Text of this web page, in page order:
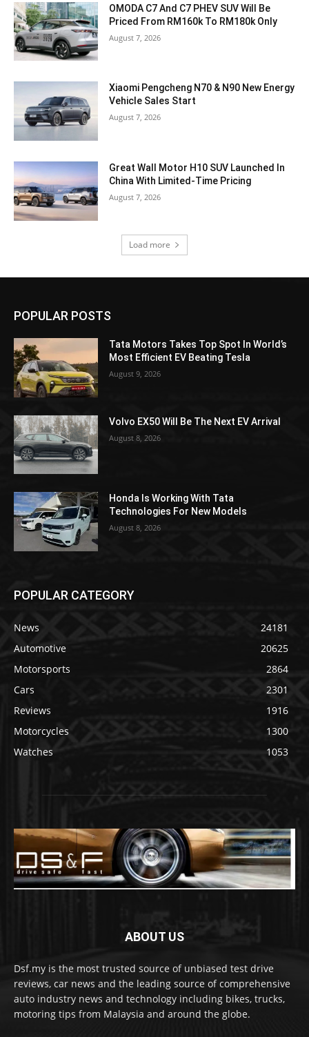
OMODA C7 And C7 PHEV SUV Will Be
Priced From RM160k To RM180k Only
August 7, 2026
Xiaomi Pengcheng N70 & N90 New Energy
Vehicle Sales Start
August 7, 2026
Great Wall Motor H10 SUV Launched In
China With Limited-Time Pricing
August 7, 2026
Load more
POPULAR POSTS
Tata Motors Takes Top Spot In World’s
Most Efficient EV Beating Tesla
August 9, 2026
Volvo EX50 Will Be The Next EV Arrival
August 8, 2026
Honda Is Working With Tata
Technologies For New Models
August 8, 2026
POPULAR CATEGORY
News
24181
Automotive
20625
Motorsports
2864
Cars
2301
Reviews
1916
Motorcycles
1300
Watches
1053
ABOUT US
Dsf.my is the most trusted source of unbiased test drive
reviews, car news and the leading source of comprehensive
auto industry news and technology including bikes, trucks,
motoring tips from Malaysia and around the globe.